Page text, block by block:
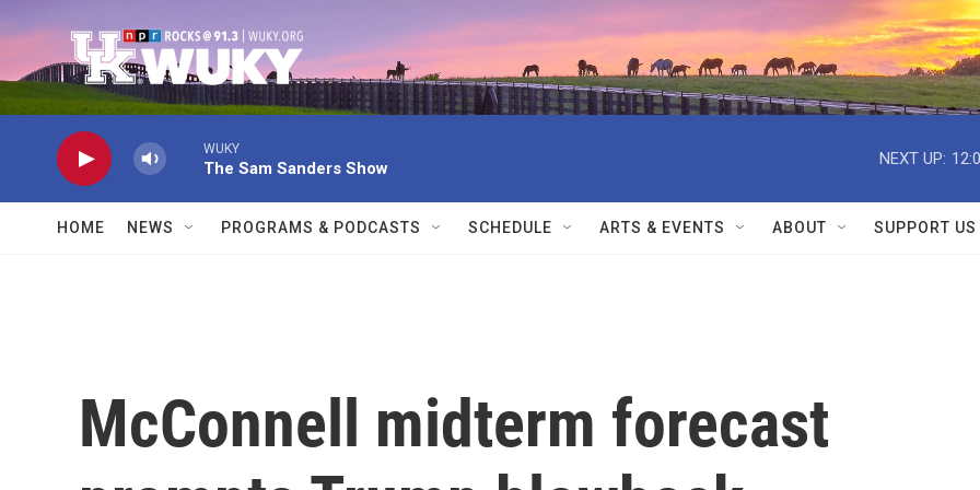
WUKY
The Sam Sanders Show
NEXT UP:
HOME NEWS PROGRAMS & PODCASTS SCHEDULE ARTS & EVENTS ABOUT SUPPORT US
McConnell midterm forecast